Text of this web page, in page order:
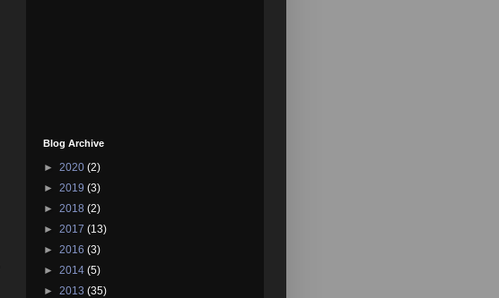
Blog Archive
► 2020 (2)
► 2019 (3)
► 2018 (2)
► 2017 (13)
► 2016 (3)
► 2014 (5)
► 2013 (35)